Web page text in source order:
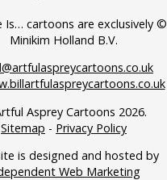
Is… cartoons are exclusively ©
Minikim Holland B.V.
Asprey Cartoons 2026.
Sitemap - Privacy Policy
is designed and hosted by
Web Marketing